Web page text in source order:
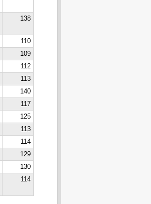
138
110
109
112
113
140
117
125
113
114
129
130
114